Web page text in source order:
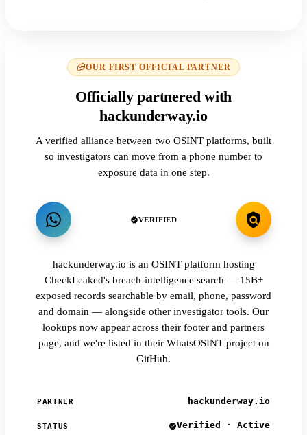
OUR FIRST OFFICIAL PARTNER
Officially partnered with
hackunderway.io
A verified alliance between two OSINT platforms, built
so investigators can move from a phone number to
exposure data in one step.
VERIFIED
hackunderway.io is an OSINT platform hosting
CheckLeaked's breach-intelligence search — 15B+
exposed records searchable by email, phone, password
and domain — alongside other investigator tools. Our
lookups now appear across their footer and partners
page, and we're listed in their WhatsOSINT project on
GitHub.
PARTNER hackunderway.io
STATUS Verified · Active